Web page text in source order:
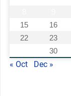
15
16
22
23
30
« Oct Dec »